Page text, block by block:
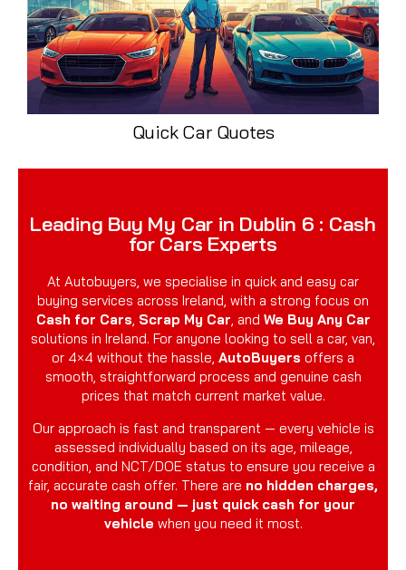
Quick Car Quotes
Leading Buy My Car in Dublin 6 : Cash
for Cars Experts
At Autobuyers, we specialise in quick and easy car
buying services across Ireland, with a strong focus on
Cash for Cars Scrap My Car , and We Buy Any Car
solutions in Ireland. For anyone looking to sell a car, van,
or 4×4 without the hassle, AutoBuyers offers a
smooth, straightforward process and genuine cash
prices that match current market value.
Our approach is fast and transparent — every vehicle is
assessed individually based on its age, mileage,
condition, and NCT/DOE status to ensure you receive a
fair, accurate cash offer. There are no hidden charges,
no waiting around — just quick cash for your
vehicle when you need it most.